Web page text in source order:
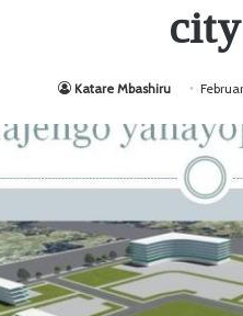
city
Katare Mbashiru